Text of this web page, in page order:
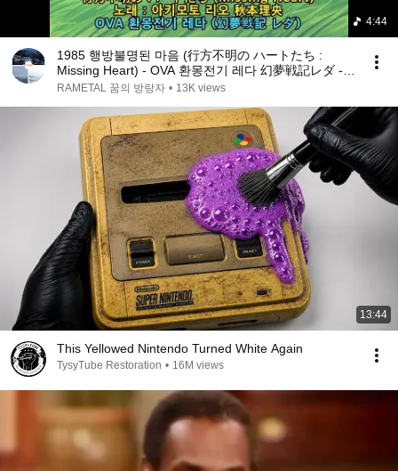
4:44
1985 행방불명된 마음 (行方不明の ハートたち :
Missing Heart) - OVA 환몽전기 레다 幻夢戦記レダ -
Leda The Fantastic Adventure
RAMETAL 꿈의 방랑자 • 13K views
13:44
This Yellowed Nintendo Turned White Again
TysyTube Restoration • 16M views